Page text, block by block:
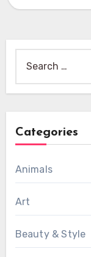
for:
Categories
Animals
Art
Beauty & Style